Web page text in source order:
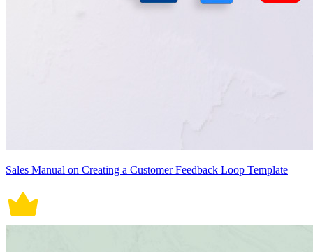
Sales Manual on Creating a Customer Feedback Loop Template